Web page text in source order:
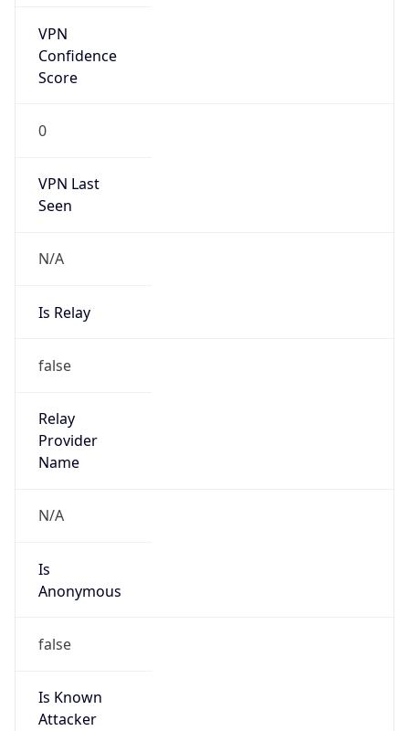
VPN
Confidence
Score
0
VPN Last
Seen
N/A
Is Relay
false
Relay
Provider
Name
N/A
Is
Anonymous
false
Is Known
Attacker